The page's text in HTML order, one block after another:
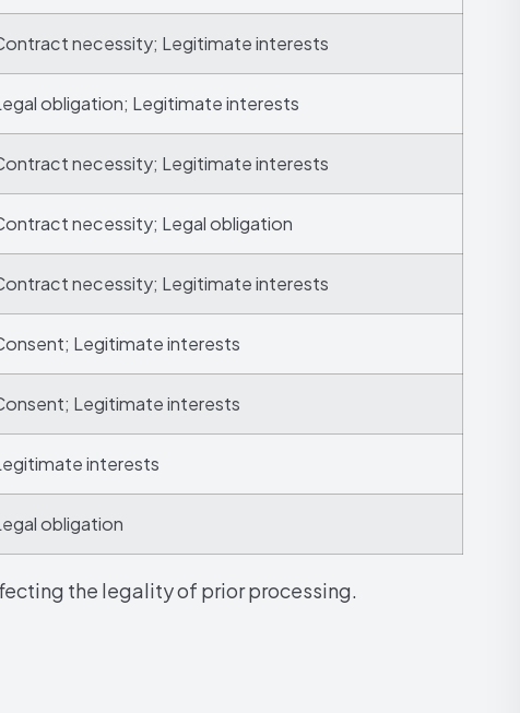
necessity; Legitimate interests
obligation; Legitimate interests
necessity; Legitimate interests
necessity; Legal obligation
necessity; Legitimate interests
Legitimate interests
Legitimate interests
interests
obligation
the legality of prior processing.